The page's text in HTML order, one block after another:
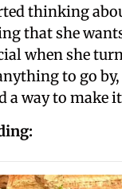
thinking
that she
when she
to go
a way to make